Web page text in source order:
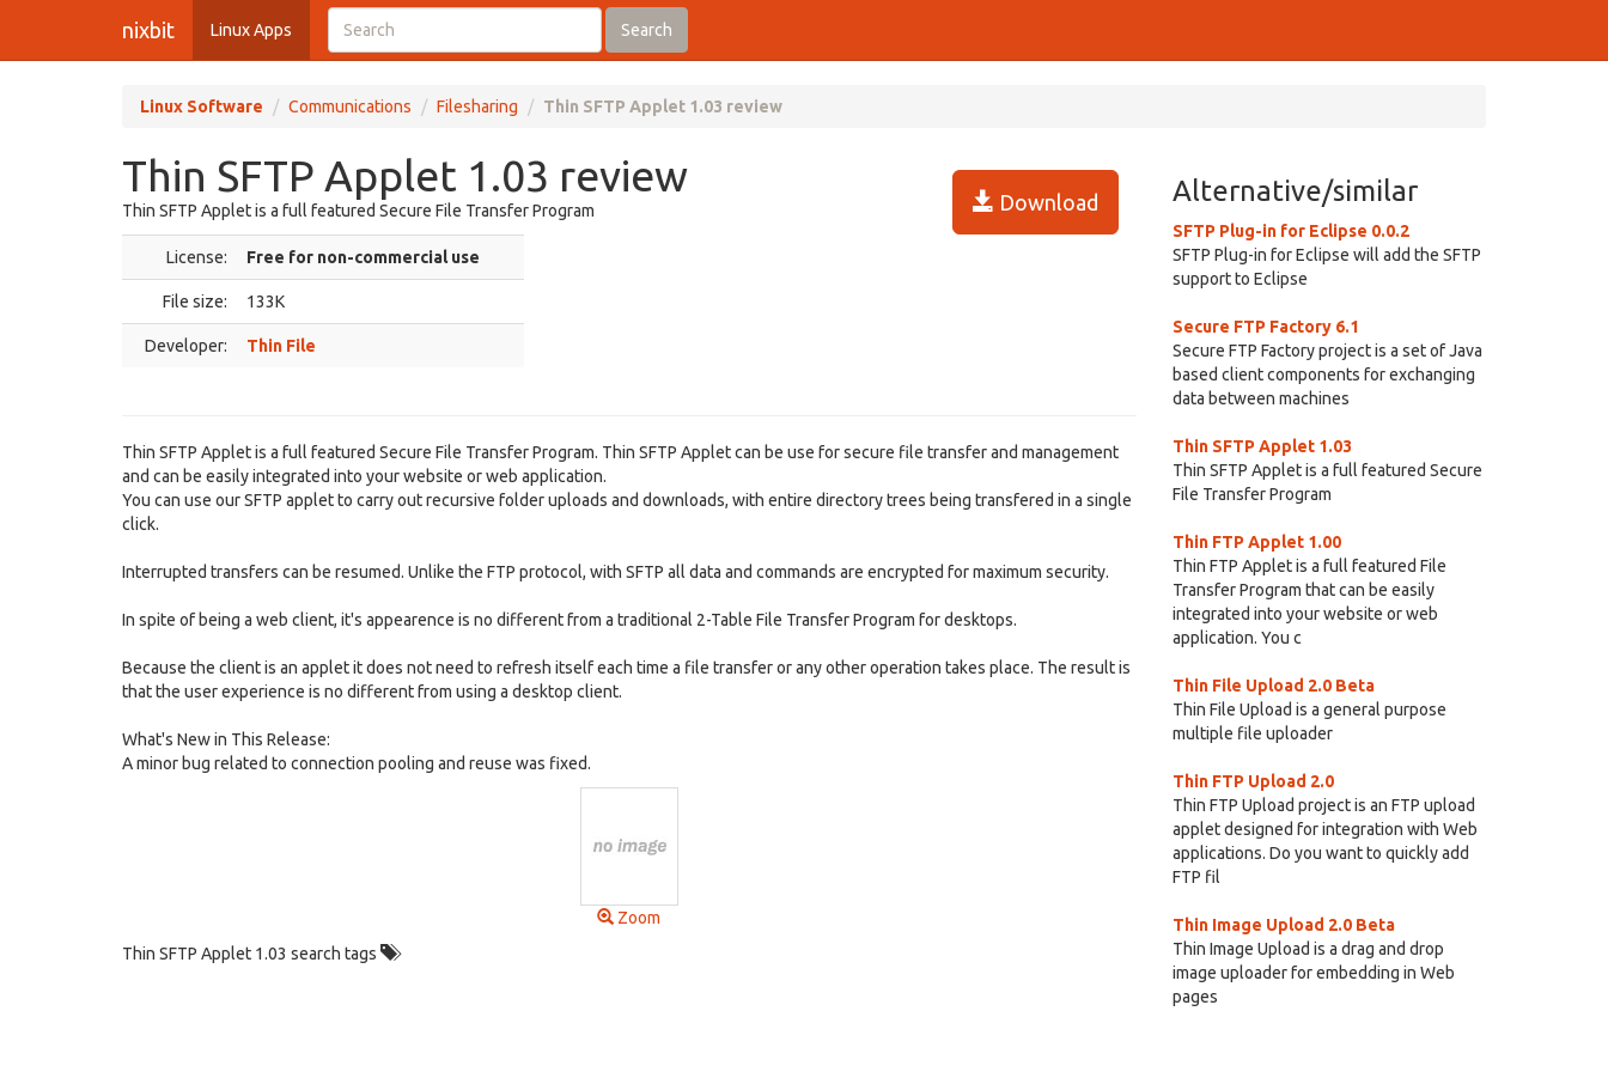
nixbit Linux Apps Search
Linux Software Communications Filesharing Thin SFTP Applet 1.03 review
Thin SFTP Applet 1.03 review
Download
Thin SFTP Applet is a full featured Secure File Transfer Program
License: Free for non-commercial use
File size: 133K
Developer: Thin File
Thin SFTP Applet is a full featured Secure File Transfer Program. Thin SFTP Applet can be use for secure file transfer and management
and can be easily integrated into your website or web application.
You can use our SFTP applet to carry out recursive folder uploads and downloads, with entire directory trees being transfered in a single
click.
Interrupted transfers can be resumed. Unlike the FTP protocol, with SFTP all data and commands are encrypted for maximum security.
In spite of being a web client, it's appearence is no different from a traditional 2-Table File Transfer Program for desktops.
Because the client is an applet it does not need to refresh itself each time a file transfer or any other operation takes place. The result is
that the user experience is no different from using a desktop client.
What's New in This Release:
A minor bug related to connection pooling and reuse was fixed.
Zoom
Thin SFTP Applet 1.03 search tags
Alternative/similar
SFTP Plug-in for Eclipse 0.0.2
SFTP Plug-in for Eclipse will add the SFTP
support to Eclipse
Secure FTP Factory 6.1
Secure FTP Factory project is a set of Java
based client components for exchanging
data between machines
Thin SFTP Applet 1.03
Thin SFTP Applet is a full featured Secure
File Transfer Program
Thin FTP Applet 1.00
Thin FTP Applet is a full featured File
Transfer Program that can be easily
integrated into your website or web
application. You c
Thin File Upload 2.0 Beta
Thin File Upload is a general purpose
multiple file uploader
Thin FTP Upload 2.0
Thin FTP Upload project is an FTP upload
applet designed for integration with Web
applications. Do you want to quickly add
FTP fil
Thin Image Upload 2.0 Beta
Thin Image Upload is a drag and drop
image uploader for embedding in Web
pages